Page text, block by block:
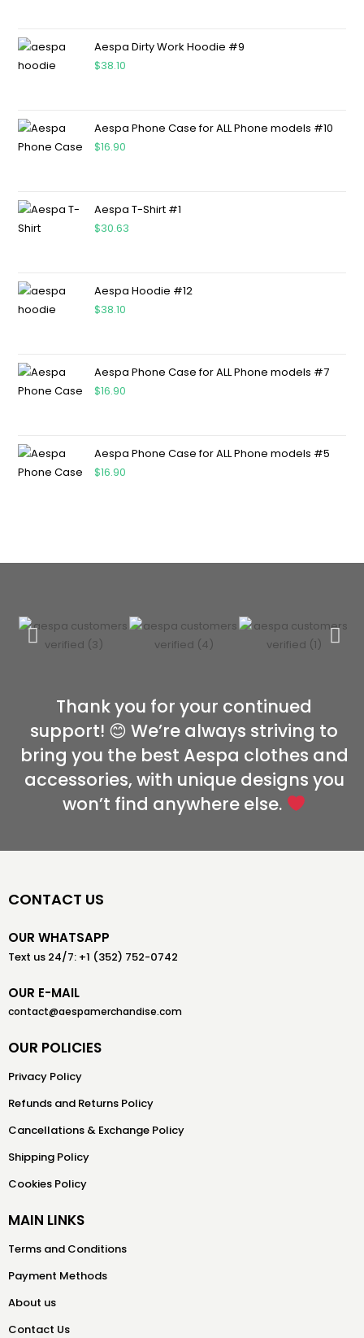
Aespa Dirty Work Hoodie #9
$38.10
Aespa Phone Case for ALL Phone models #10
$16.90
Aespa T-Shirt #1
$30.63
Aespa Hoodie #12
$38.10
Aespa Phone Case for ALL Phone models #7
$16.90
Aespa Phone Case for ALL Phone models #5
$16.90
Thank you for your continued
support! 😊 We’re always striving to
bring you the best Aespa clothes and
accessories, with unique designs you
won’t find anywhere else.
CONTACT US
OUR WHATSAPP
Text us 24/7: +1 (352) 752-0742
OUR E-MAIL
contact@aespamerchandise.com
OUR POLICIES
Privacy Policy
Refunds and Returns Policy
Cancellations & Exchange Policy
Shipping Policy
Cookies Policy
MAIN LINKS
Terms and Conditions
Payment Methods
About us
Contact Us